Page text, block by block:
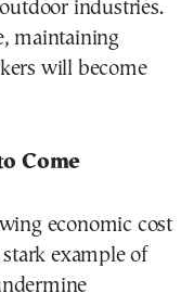
industries.
maintaining
will become
Come
economic cost
example of